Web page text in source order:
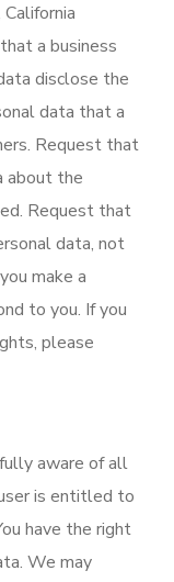
a business
disclose the
data that a
Request that
about the
Request that
data, not
make a
to you. If you
please
aware of all
is entitled to
have the right
We may